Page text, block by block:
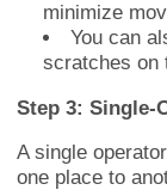
minimize
You can
scratches on
Step 3: Single-
A single
one place to